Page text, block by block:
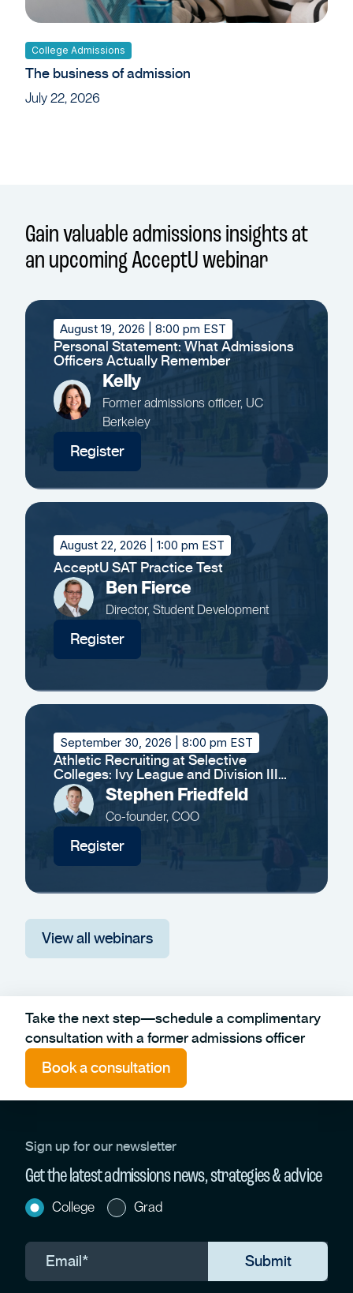
College Admissions
The business of admission
July 22, 2026
Gain valuable admissions insights at
an upcoming AcceptU webinar
August 19, 2026 | 8:00 pm EST
Personal Statement: What Admissions
Officers Actually Remember
Kelly
Former admissions officer, UC
Berkeley
Register
August 22, 2026 | 1:00 pm EST
AcceptU SAT Practice Test
Ben Fierce
Director, Student Development
Register
September 30, 2026 | 8:00 pm EST
Athletic Recruiting at Selective
Colleges: Ivy League and Division III
Insights
Stephen Friedfeld
Co-founder, COO
Register
View all webinars
Take the next step—schedule a complimentary
consultation with a former admissions officer
Book a consultation
Sign up for our newsletter
Get the latest admissions news, strategies & advice
College Grad